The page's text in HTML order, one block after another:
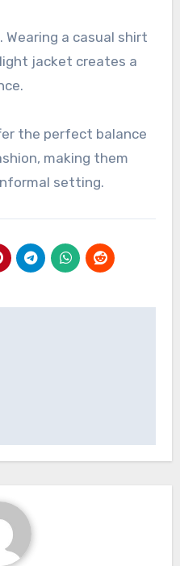
Wearing a casual shirt
jacket creates a
the perfect balance
making them
setting.